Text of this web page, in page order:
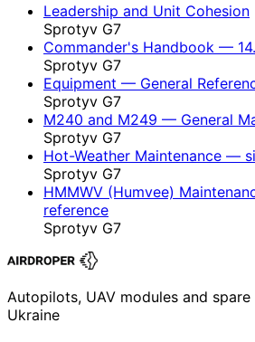
Leadership and Unit Cohesion
Sprotyv G7
Commander's Handbook —
Sprotyv G7
Equipment — General
Sprotyv G7
M240 and M249 — General
Sprotyv G7
Hot-Weather Maintenance —
Sprotyv G7
HMMWV (Humvee)
reference
Sprotyv G7
Autopilots, UAV modules and
Ukraine